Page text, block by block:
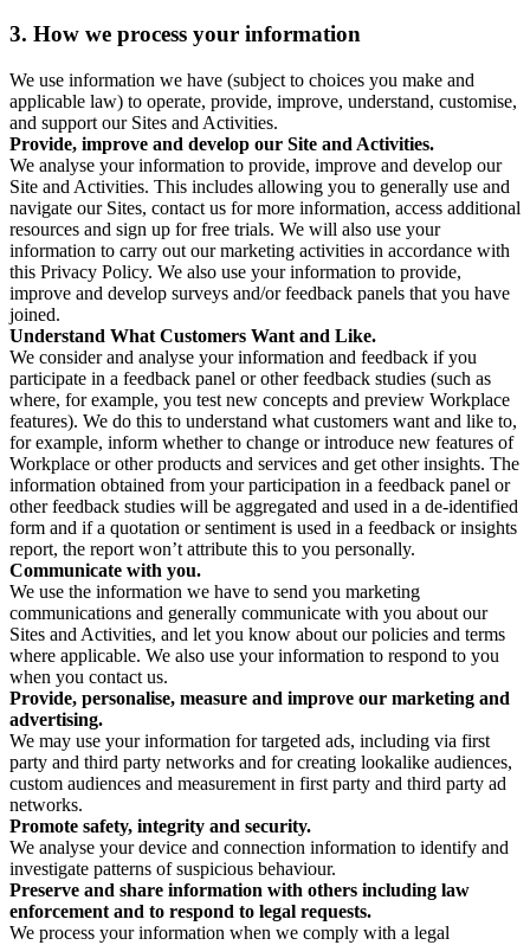
3. How we process your information
We use information we have (subject to choices you make and
applicable law) to operate, provide, improve, understand, customise,
and support our Sites and Activities.
Provide, improve and develop our Site and Activities.
We analyse your information to provide, improve and develop our
Site and Activities. This includes allowing you to generally use and
navigate our Sites, contact us for more information, access additional
resources and sign up for free trials. We will also use your
information to carry out our marketing activities in accordance with
this Privacy Policy. We also use your information to provide,
improve and develop surveys and/or feedback panels that you have
joined.
Understand What Customers Want and Like.
We consider and analyse your information and feedback if you
participate in a feedback panel or other feedback studies (such as
where, for example, you test new concepts and preview Workplace
features). We do this to understand what customers want and like to,
for example, inform whether to change or introduce new features of
Workplace or other products and services and get other insights. The
information obtained from your participation in a feedback panel or
other feedback studies will be aggregated and used in a de-identified
form and if a quotation or sentiment is used in a feedback or insights
report, the report won’t attribute this to you personally.
Communicate with you.
We use the information we have to send you marketing
communications and generally communicate with you about our
Sites and Activities, and let you know about our policies and terms
where applicable. We also use your information to respond to you
when you contact us.
Provide, personalise, measure and improve our marketing and
advertising.
We may use your information for targeted ads, including via first
party and third party networks and for creating lookalike audiences,
custom audiences and measurement in first party and third party ad
networks.
Promote safety, integrity and security.
We analyse your device and connection information to identify and
investigate patterns of suspicious behaviour.
Preserve and share information with others including law
enforcement and to respond to legal requests.
We process your information when we comply with a legal